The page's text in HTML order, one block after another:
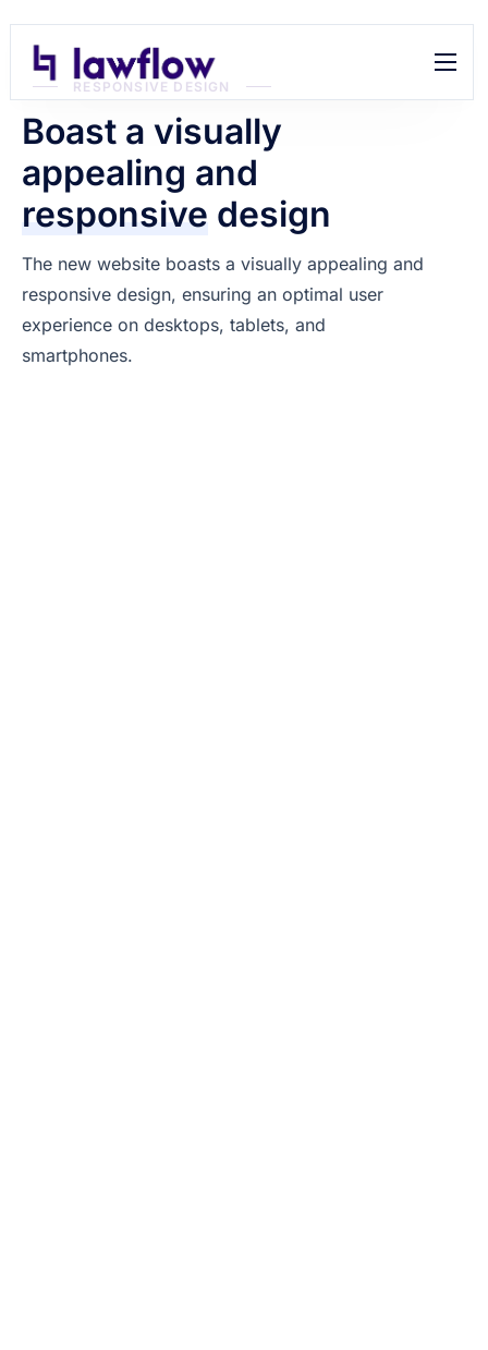
Features
Help
Contact
RESPONSIVE DESIGN
Boast a visually
appealing and
responsive design
The new website boasts a visually appealing and
responsive design, ensuring an optimal user
experience on desktops, tablets, and
smartphones.